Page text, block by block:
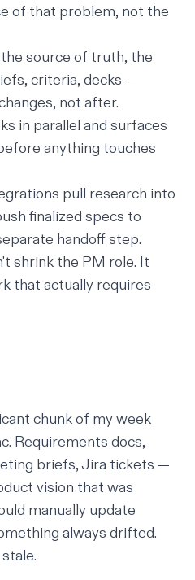
of that problem, not the
source of truth, the
criteria, decks —
not after.
in parallel and surfaces
anything touches
pull research into
finalized specs to
handoff step.
shrink the PM role. It
that actually requires
chunk of my week
Requirements docs,
briefs, Jira tickets —
vision that was
manually update
always drifted.